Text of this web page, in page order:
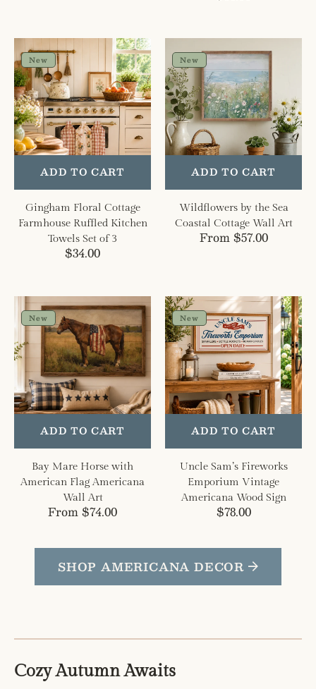
SHOP AMERICANA DECOR
Gingham
Floral
Cottage
Farmhouse
Ruffled
Kitchen
Towels
Set
ADD TO CART
New
Gingham Floral Cottage
Farmhouse Ruffled Kitchen
Towels Set of 3
Regular
$34.00
by
the
Sea
Coastal
Cottage
Wall
Art
ADD TO CART
New
Wildflowers by the Sea
Coastal Cottage Wall Art
Regular
From $57.00
Bay
Mare
with
American
Flag
Americana
Wall
ADD TO CART
New
Bay Mare Horse with
American Flag Americana
Wall Art
Regular
From $74.00
Uncle
Sam’s
Fireworks
Emporium
Vintage
Americana
Wood
Sign
ADD TO CART
New
Uncle Sam’s Fireworks
Emporium Vintage
Americana Wood Sign
Regular
$78.00
Cozy Autumn Awaits